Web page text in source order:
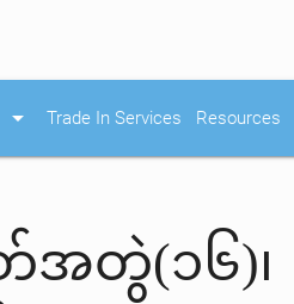
arrow_drop_down Trade In Services Resources
အတွဲ(၁၆)၊